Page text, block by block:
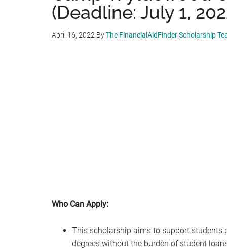
(Deadline: July 1,
April 16, 2022 ByThe FinancialAidFinder Scholarship
Who Can Apply:
This scholarship aims to support students
degrees without the burden of student